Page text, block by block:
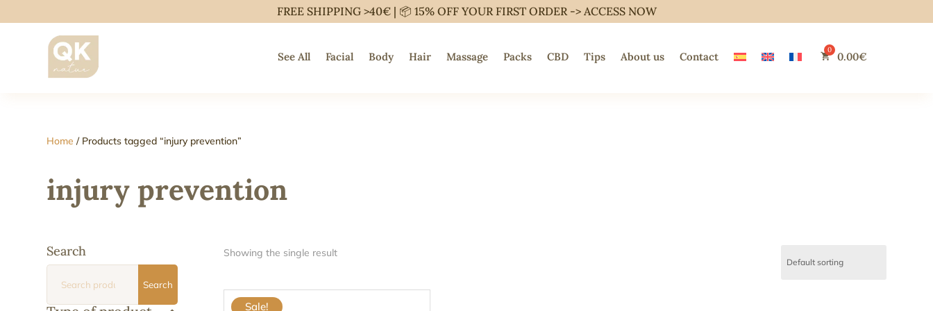
FREE SHIPPING >40€ | 📦 15% OFF YOUR FIRST ORDER -> ACCESS NOW
See All Facial Body Hair Massage Packs CBD Tips About us Contact 0.00€
Home / Products tagged “injury prevention”
injury prevention
Search
Search
Showing the single result
Sale!